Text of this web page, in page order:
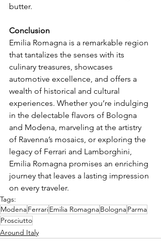
butter.
Conclusion
Emilia Romagna is a remarkable region
that tantalizes the senses with its
culinary treasures, showcases
automotive excellence, and offers a
wealth of historical and cultural
experiences. Whether you’re indulging
in the delectable flavors of Bologna
and Modena, marveling at the artistry
of Ravenna’s mosaics, or exploring the
legacy of Ferrari and Lamborghini,
Emilia Romagna promises an enriching
journey that leaves a lasting impression
on every traveler.
Tags:
ModenaFerrariEmilia RomagnaBolognaParma
Prosciutto
Around Italy